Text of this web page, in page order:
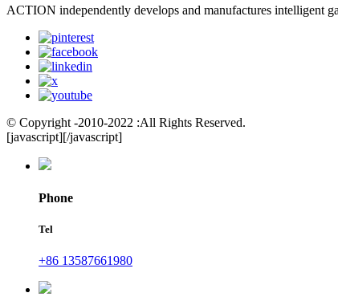
ACTION independently develops and manufactures intelligent
© Copyright -2010-2022 :All Rights Reserved.
[javascript][/javascript]
Phone
Tel
+86 13587661980